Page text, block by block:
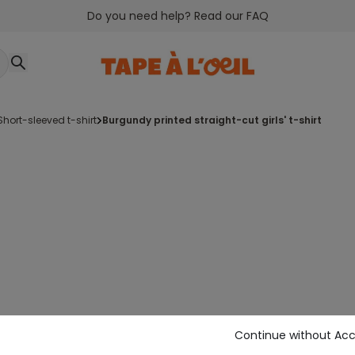
Do you need help? Read our FAQ
short-sleeved t-shirt burgundy printed straight-cut girls' t-shirt
Continue without